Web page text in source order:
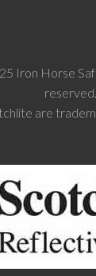
Iron Horse
reserved.
are